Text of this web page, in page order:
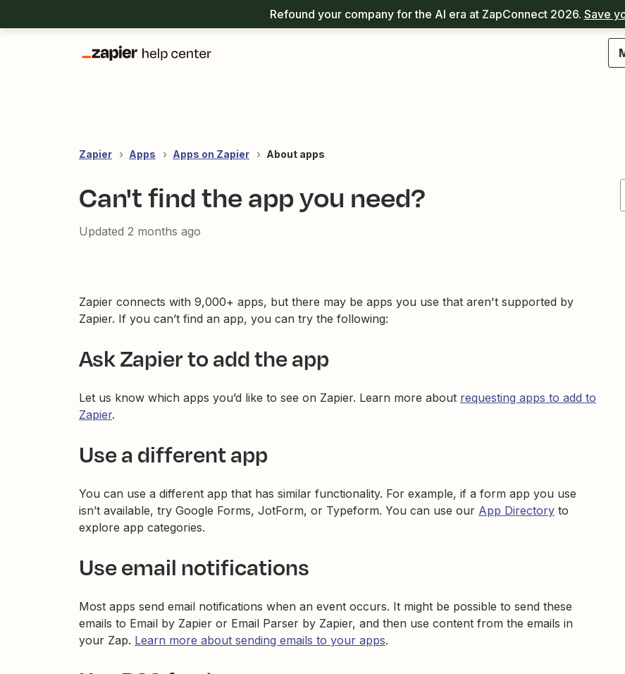
Refound your company for the AI era at ZapConnect 2026. Save
Zapier Apps Apps on Zapier About apps
Can't find the app you need?
Updated 2 months ago
Zapier connects with 9,000+ apps, but there may be apps you use that aren't supported by
Zapier. If you can’t find an app, you can try the following:
Ask Zapier to add the app
Let us know which apps you’d like to see on Zapier. Learn more about requesting apps to add to
Zapier.
Use a different app
You can use a different app that has similar functionality. For example, if a form app you use
isn’t available, try Google Forms, JotForm, or Typeform. You can use our App Directory to
explore app categories.
Use email notifications
Most apps send email notifications when an event occurs. It might be possible to send these
emails to Email by Zapier or Email Parser by Zapier, and then use content from the emails in
your Zap. Learn more about sending emails to your apps.